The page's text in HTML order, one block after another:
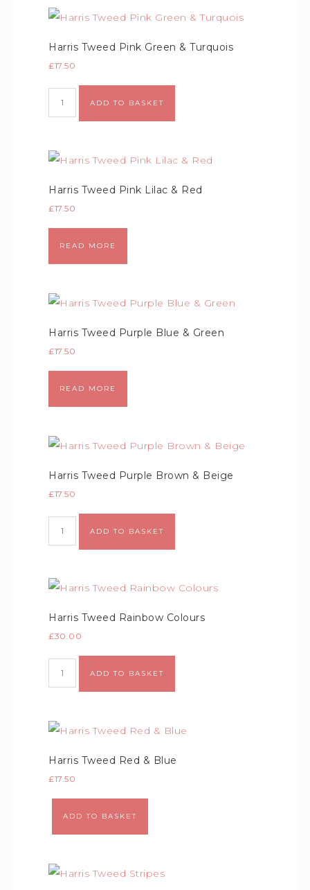
Harris Tweed Pink Green & Turquois
£17.50
ADD TO BASKET
Harris Tweed Pink Lilac & Red
£17.50
READ MORE
Harris Tweed Purple Blue & Green
£17.50
READ MORE
Harris Tweed Purple Brown & Beige
£17.50
ADD TO BASKET
Harris Tweed Rainbow Colours
£30.00
ADD TO BASKET
Harris Tweed Red & Blue
£17.50
ADD TO BASKET
Alternative: